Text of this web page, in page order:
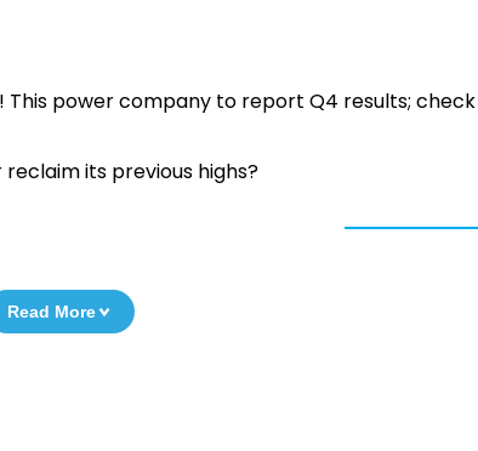
This power company to report Q4 results;
reclaim its previous highs?
Read More